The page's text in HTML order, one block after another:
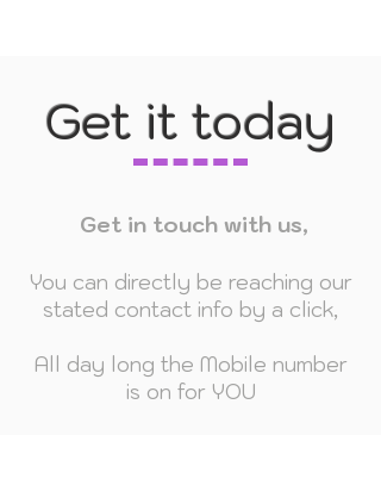
Get it today
Get in touch with us,
You can directly be reaching our
stated contact info by a click,
All day long the Mobile number
is on for YOU